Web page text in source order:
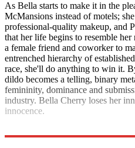
As Bella starts to make it in the
McMansions instead of motels;
professional-quality makeup, and
that her life begins to resemble her
a female friend and coworker to
entrenched hierarchy of
race, she'll do anything to win it.
dildo becomes a telling, binary
femininity, dominance and
industry. Bella Cherry loses her
innocence.